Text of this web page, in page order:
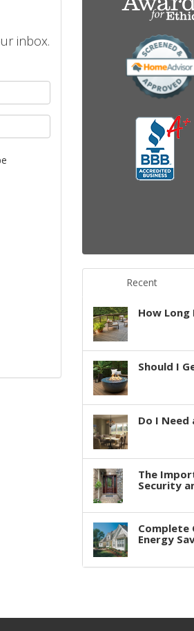
inbox.
Recent
How
Should I
Do I Need
The
Security
Complete
Energy